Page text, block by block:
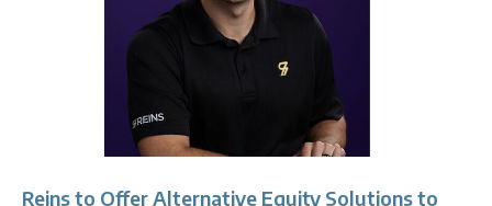
Reins to Offer Alternative Equity Solutions to